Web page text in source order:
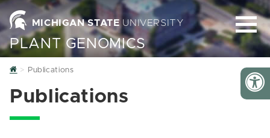
MICHIGAN STATE UNIVERSITY
PLANT GENOMICS
Home
Publications
Publications